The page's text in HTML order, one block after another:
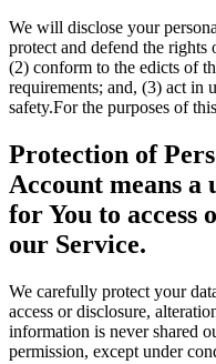
We will disclose your
protect and defend the
(2) conform to the edicts of
requirements; and, (3) act in
safety.For the purposes of
Protection of
Account means a
for You to access
our Service.
We carefully protect your
access or disclosure,
information is never shared
permission, except under